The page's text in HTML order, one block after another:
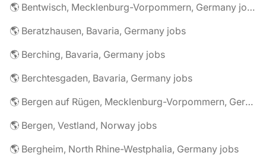
🌎 Bentwisch, Mecklenburg-Vorpommern, Germany jobs
🌎 Beratzhausen, Bavaria, Germany jobs
🌎 Berching, Bavaria, Germany jobs
🌎 Berchtesgaden, Bavaria, Germany jobs
🌎 Bergen auf Rügen, Mecklenburg-Vorpommern, Germany jobs
🌎 Bergen, Vestland, Norway jobs
🌎 Bergheim, North Rhine-Westphalia, Germany jobs